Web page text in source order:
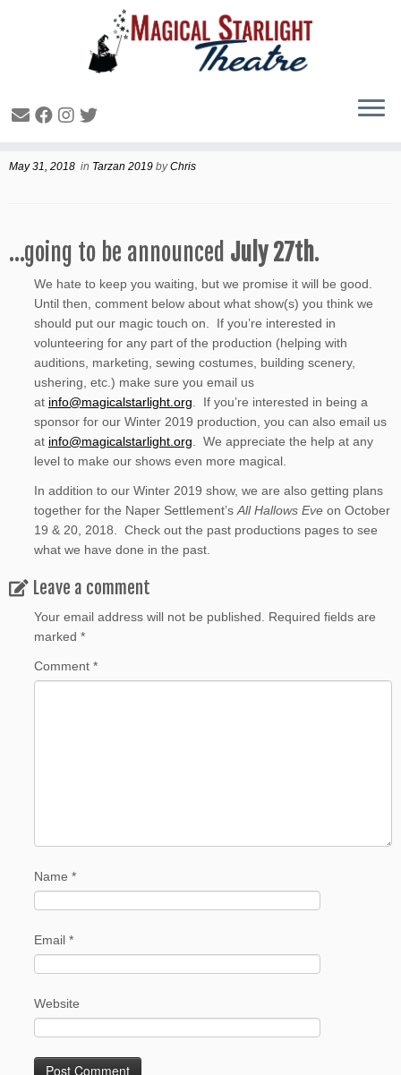
And the Winter 2019 production is….
May 31, 2018 in Tarzan 2019 byChris
…going to be announced July 27th.
We hate to keep you waiting, but we promise it will be good.
Until then, comment below about what show(s) you think we
should put our magic touch on. If you’re interested in
volunteering for any part of the production (helping with
auditions, marketing, sewing costumes, building scenery,
ushering, etc.) make sure you email us
at info@magicalstarlight.org . If you’re interested in being a
sponsor for our Winter 2019 production, you can also email us
at info@magicalstarlight.org . We appreciate the help at any
level to make our shows even more magical.
In addition to our Winter 2019 show, we are also getting plans
together for the Naper Settlement’s All Hallows Eve on October
19 & 20, 2018. Check out the past productions pages to see
what we have done in the past.
Leave a comment
Your email address will not be published.
Required fields are
marked *
Comment *
Name *
Email *
Website